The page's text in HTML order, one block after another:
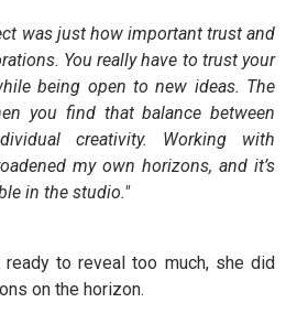
was just how important trust and
You really have to trust your
being open to new ideas. The
you find that balance between
creativity. Working with
my own horizons, and it’s
in the studio."
ready to reveal too much, she did
on the horizon.